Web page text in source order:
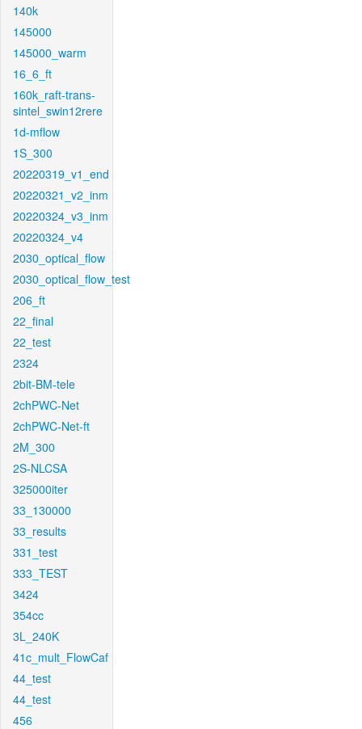
140k
145000
145000_warm
16_6_ft
160k_raft-trans-
sintel_swin12rere
1d-mflow
1S_300
20220319_v1_end
20220321_v2_inm
20220324_v3_inm
20220324_v4
2030_optical_flow
2030_optical_flow_test
206_ft
22_final
22_test
2324
2bit-BM-tele
2chPWC-Net
2chPWC-Net-ft
2M_300
2S-NLCSA
325000iter
33_130000
33_results
331_test
333_TEST
3424
354cc
3L_240K
41c_mult_FlowCaf
44_test
44_test
456